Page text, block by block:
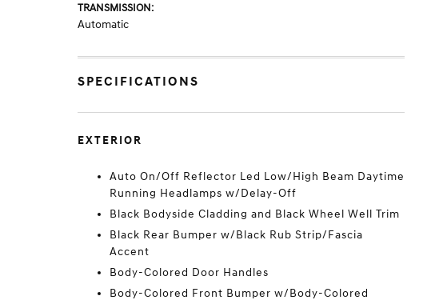
TRANSMISSION:
Automatic
SPECIFICATIONS
EXTERIOR
Auto On/Off Reflector Led Low/High Beam Daytime
Running Headlamps w/Delay-Off
Black Bodyside Cladding and Black Wheel Well Trim
Black Rear Bumper w/Black Rub Strip/Fascia
Accent
Body-Colored Door Handles
Body-Colored Front Bumper w/Body-Colored